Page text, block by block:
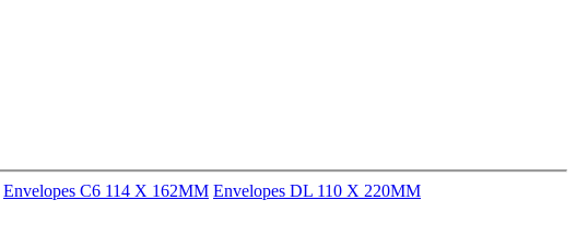
Envelopes C6 114 X 162MM Envelopes DL 110 X 220MM